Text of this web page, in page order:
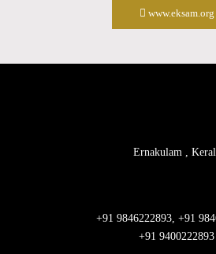
www.eksam.org
Ernakulam ,
+91 9846222893, +91
+91 9400222893